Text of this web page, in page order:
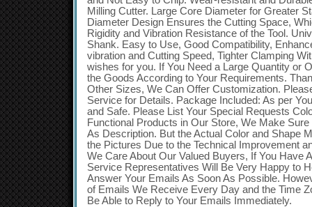
Milling Cutter. Large Core Diameter for Greater
Diameter Design Ensures the Cutting Space,
Rigidity and Vibration Resistance of the Tool.
Shank. Easy to Use, Good Compatibility,
vibration and Cutting Speed, Tighter Clamping
wishes for you. If You Need a Large Quantity or
the Goods According to Your Requirements.
Other Sizes, We Can Offer Customization.
Service for Details. Package Included: As per
and Safe. Please List Your Special Requests
Functional Products in Our Store, We Make
As Description. But the Actual Color and Shape
the Pictures Due to the Technical Improvement
We Care About Our Valued Buyers, If You Have
Service Representatives Will Be Very Happy to
Answer Your Emails As Soon As Possible.
of Emails We Receive Every Day and the Time
Be Able to Reply to Your Emails Immediately.